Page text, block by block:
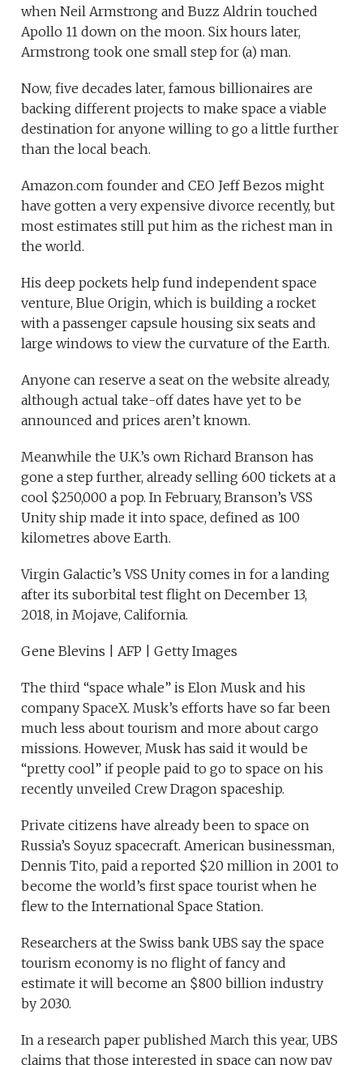
when Neil Armstrong and Buzz Aldrin touched
Apollo 11 down on the moon. Six hours later,
Armstrong took one small step for (a) man.
Now, five decades later, famous billionaires are
backing different projects to make space a viable
destination for anyone willing to go a little further
than the local beach.
Amazon.com founder and CEO Jeff Bezos might
have gotten a very expensive divorce recently, but
most estimates still put him as the richest man in
the world.
His deep pockets help fund independent space
venture, Blue Origin, which is building a rocket
with a passenger capsule housing six seats and
large windows to view the curvature of the Earth.
Anyone can reserve a seat on the website already,
although actual take-off dates have yet to be
announced and prices aren’t known.
Meanwhile the U.K.’s own Richard Branson has
gone a step further, already selling 600 tickets at a
cool $250,000 a pop. In February, Branson’s VSS
Unity ship made it into space, defined as 100
kilometres above Earth.
Virgin Galactic’s VSS Unity comes in for a landing
after its suborbital test flight on December 13,
2018, in Mojave, California.
Gene Blevins | AFP | Getty Images
The third “space whale” is Elon Musk and his
company SpaceX. Musk’s efforts have so far been
much less about tourism and more about cargo
missions. However, Musk has said it would be
“pretty cool” if people paid to go to space on his
recently unveiled Crew Dragon spaceship.
Private citizens have already been to space on
Russia’s Soyuz spacecraft. American businessman,
Dennis Tito, paid a reported $20 million in 2001 to
become the world’s first space tourist when he
flew to the International Space Station.
Researchers at the Swiss bank UBS say the space
tourism economy is no flight of fancy and
estimate it will become an $800 billion industry
by 2030.
In a research paper published March this year, UBS
claims that those interested in space can now pay